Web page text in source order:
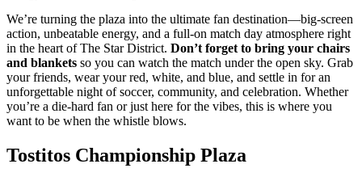
We’re turning the plaza into the ultimate fan destination—big-screen
action, unbeatable energy, and a full-on match day atmosphere right
in the heart of The Star District. Don’t forget to bring your chairs
and blankets so you can watch the match under the open sky. Grab
your friends, wear your red, white, and blue, and settle in for an
unforgettable night of soccer, community, and celebration. Whether
you’re a die-hard fan or just here for the vibes, this is where you
want to be when the whistle blows.
Tostitos Championship Plaza